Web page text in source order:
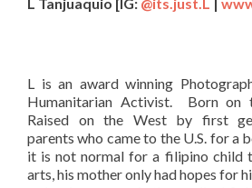
L is an award winning
Humanitarian Activist. Born on
Raised on the West by first
parents who came to the U.S. for a
it is not normal for a filipino child
arts, his mother only had hopes for